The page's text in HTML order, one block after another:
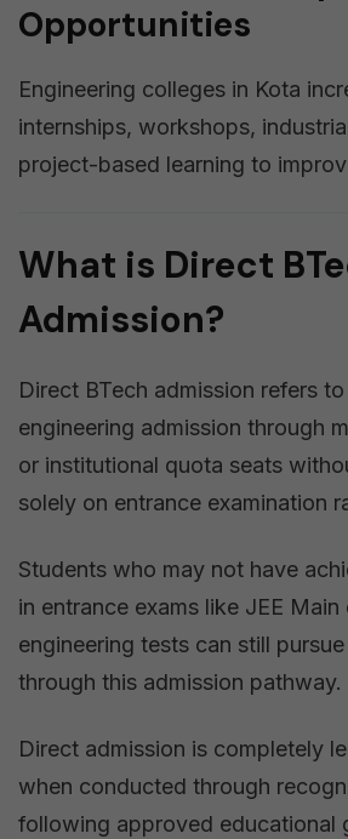
Opportunities
Engineering colleges in Kota
internships, workshops,
project-based learning to
What is Direct
Admission?
Direct BTech admission refers
engineering admission through
or institutional quota seats
solely on entrance examination
Students who may not have
in entrance exams like JEE Main
engineering tests can still
through this admission pathway.
Direct admission is completely
when conducted through
following approved educational